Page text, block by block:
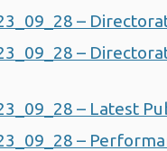
–
–
– Latest
–